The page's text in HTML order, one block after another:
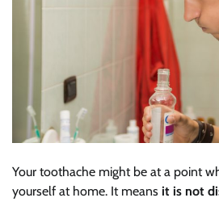
Your toothache might be at a point
yourself at home. It means it is not